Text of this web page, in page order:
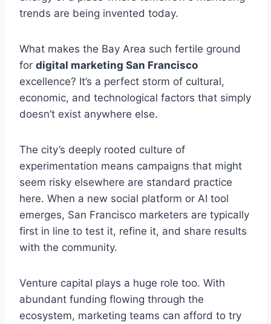
trends are being invented today.
What makes the Bay Area such fertile ground
for digital marketing San Francisco
excellence? It’s a perfect storm of cultural,
economic, and technological factors that simply
doesn’t exist anywhere else.
The city’s deeply rooted culture of
experimentation means campaigns that might
seem risky elsewhere are standard practice
here. When a new social platform or AI tool
emerges, San Francisco marketers are typically
first in line to test it, refine it, and share results
with the community.
Venture capital plays a huge role too. With
abundant funding flowing through the
ecosystem, marketing teams can afford to try